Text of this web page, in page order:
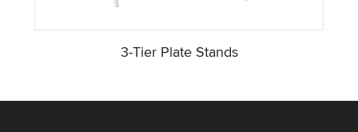
3-Tier Plate Stands